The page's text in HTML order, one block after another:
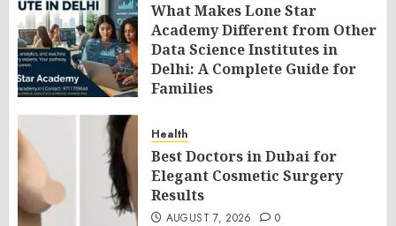
What Makes Lone Star
Academy Different from Other
Data Science Institutes in
Delhi: A Complete Guide for
Families
Health
Best Doctors in Dubai for
Elegant Cosmetic Surgery
Results
AUGUST 7, 2026 0